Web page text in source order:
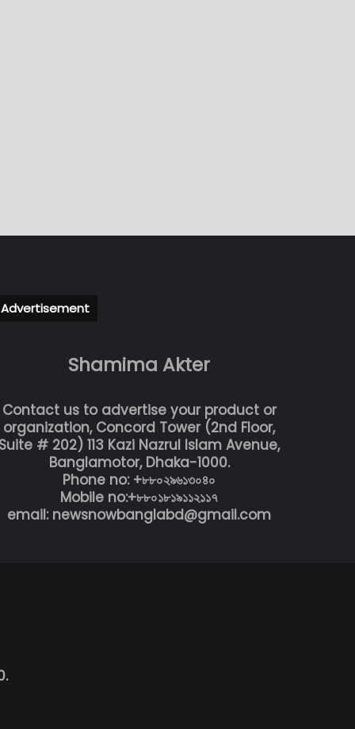
Advertisement
Shamima Akter
Contact us to advertise your product or
organization, Concord Tower (2nd Floor,
Suite # 202) 113 Kazi Nazrul Islam Avenue,
Banglamotor, Dhaka-1000.
Phone no: +৮৮০২৯৬১৩০৪০
Mobile no:+৮৮০১৮১৯১১২১১৭
email: newsnowbanglabd@gmail.com